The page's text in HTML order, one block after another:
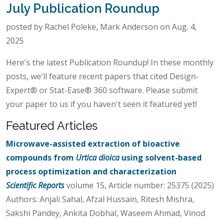
July Publication Roundup
posted by Rachel Poleke, Mark Anderson on Aug. 4,
2025
Here's the latest Publication Roundup! In these monthly
posts, we'll feature recent papers that cited Design-
Expert® or Stat-Ease® 360 software. Please submit
your paper to us if you haven't seen it featured yet!
Featured Articles
Microwave-assisted extraction of bioactive
compounds from Urtica dioica using solvent-based
process optimization and characterization
Scientific Reportsvolume 15, Article number: 25375 (2025)
Authors: Anjali Sahal, Afzal Hussain, Ritesh Mishra,
Sakshi Pandey, Ankita Dobhal, Waseem Ahmad, Vinod